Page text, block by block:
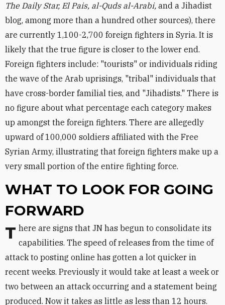
The Daily Star, El Pais, al-Quds al-Arabi, and a Jihadist
blog, among more than a hundred other sources), there
are currently 1,100-2,700 foreign fighters in Syria. It is
likely that the true figure is closer to the lower end.
Foreign fighters include: "tourists" or individuals riding
the wave of the Arab uprisings, "tribal" individuals that
have cross-border familial ties, and "Jihadists." There is
no figure about what percentage each category makes
up amongst the foreign fighters. There are allegedly
upward of 100,000 soldiers affiliated with the Free
Syrian Army, illustrating that foreign fighters make up a
very small portion of the entire fighting force.
WHAT TO LOOK FOR GOING
FORWARD
There are signs that JN has begun to consolidate its capabilities. The speed of releases from the time of
attack to posting online has gotten a lot quicker in
recent weeks. Previously it would take at least a week or
two between an attack occurring and a statement being
produced. Now it takes as little as less than 12 hours.